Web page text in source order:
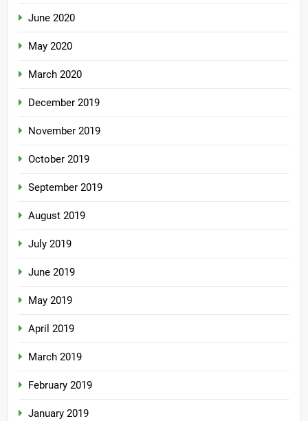
June 2020
May 2020
March 2020
December 2019
November 2019
October 2019
September 2019
August 2019
July 2019
June 2019
May 2019
April 2019
March 2019
February 2019
January 2019